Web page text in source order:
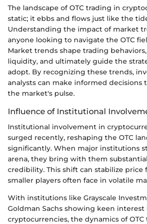
The landscape of OTC trading in
static; it ebbs and flows just like the
Understanding the impact of market
anyone looking to navigate the OTC
Market trends shape trading
liquidity, and ultimately guide the
adopt. By recognizing these trends,
analysts can make informed decisions
the market's pulse.
Influence of Institutional
Institutional involvement in
surged recently, reshaping the OTC
significantly. When major institutions
arena, they bring with them
credibility. This shift can stabilize price
smaller players often face in volatile
With institutions like Grayscale
Goldman Sachs showing keen interest
cryptocurrencies, the dynamics of OTC